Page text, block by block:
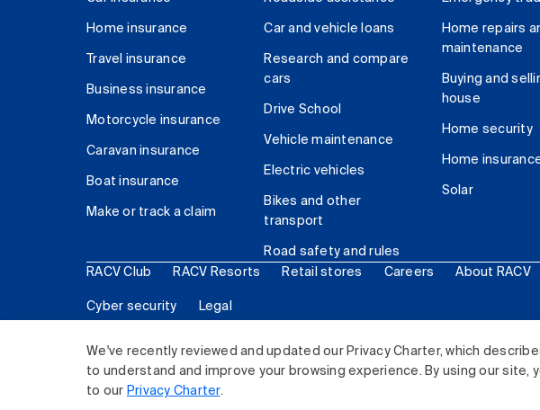
We've recently reviewed and updated our Privacy Charter, which
to understand and improve your browsing experience. By using our
to our Privacy Charter.
Home insurance
Travel insurance
Business insurance
Motorcycle insurance
Caravan insurance
Boat insurance
Make or track a claim
Car and vehicle loans
Research and compare
cars
Drive School
Vehicle maintenance
Electric vehicles
Bikes and other
transport
Road safety and rules
Home repairs
maintenance
Buying and
house
Home security
Home
Solar
RACV Club RACV Resorts Retail stores Careers About RACV
Cyber security Legal